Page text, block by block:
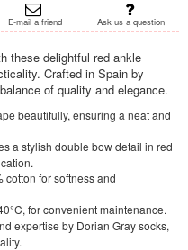
E-mail a friend Ask us a question
these delightful red ankle
Crafted in Spain by
of quality and elegance.
beautifully, ensuring a neat and
a stylish double bow detail in red
cotton for softness and
for convenient maintenance.
expertise by Dorian Gray socks,